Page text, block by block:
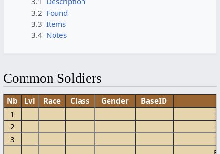
3.2 Found
3.3 Items
3.4 Notes
Common Soldiers
Nb Lvl Race Class Gender
BaseID
1
2
3